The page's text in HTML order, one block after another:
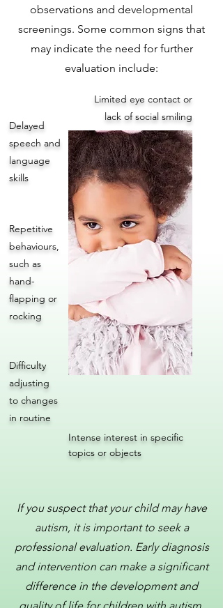
observations and developmental
screenings. Some common signs that
may indicate the need for further
evaluation include:
Delayed
speech and
language
skills
Repetitive
behaviours,
such as
hand-
flapping or
rocking
Difficulty
adjusting
to changes
in routine
Limited eye contact or
lack of social smiling
Intense interest in specific
topics or objects
If you suspect that your child may have
autism, it is important to seek a
professional evaluation. Early diagnosis
and intervention can make a significant
difference in the development and